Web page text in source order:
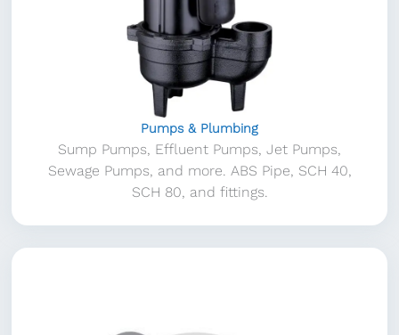
Pumps & Plumbing
Sump Pumps, Effluent Pumps, Jet Pumps,
Sewage Pumps, and more. ABS Pipe, SCH 40,
SCH 80, and fittings.